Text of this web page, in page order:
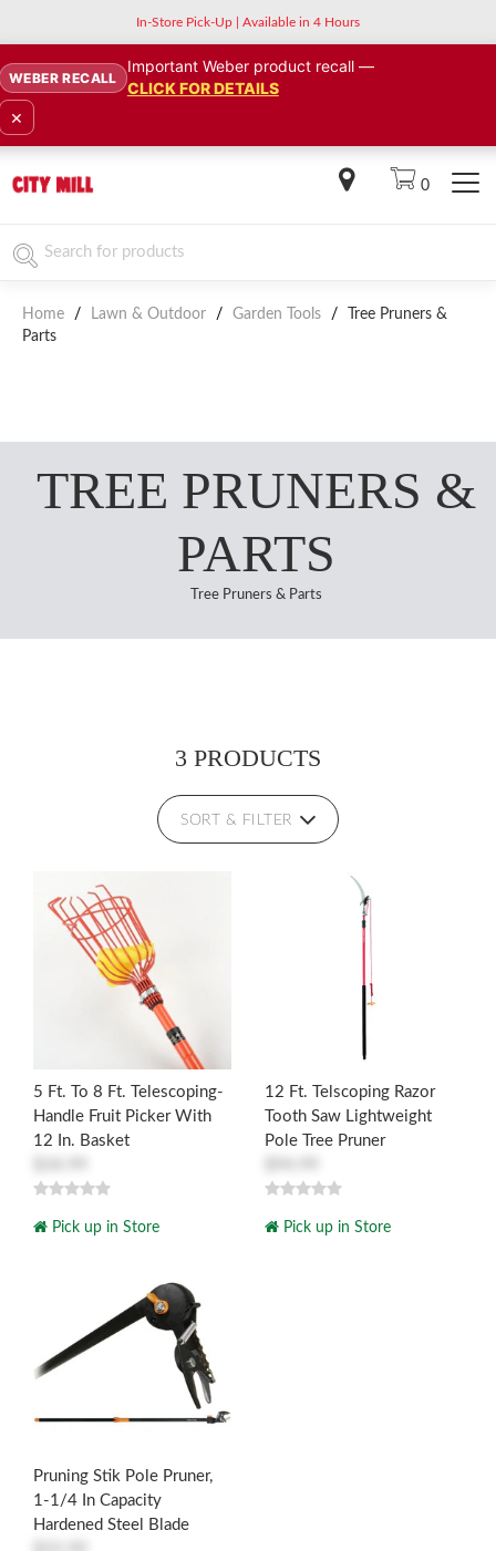
In-Store Pick-Up | Available in 4 Hours
WEBER RECALL
Important Weber product recall —
CLICK FOR DETAILS
×
0
Home / Lawn & Outdoor / Garden Tools /
Tree Pruners &
Parts
TREE PRUNERS &
PARTS
Tree Pruners & Parts
3 PRODUCTS
SORT & FILTER
5 Ft. To 8 Ft. Telescoping-
Handle Fruit Picker With
12 In. Basket
Pick up in Store
12 Ft. Telscoping Razor
Tooth Saw Lightweight
Pole Tree Pruner
Pick up in Store
Pruning Stik Pole Pruner,
1-1/4 In Capacity
Hardened Steel Blade